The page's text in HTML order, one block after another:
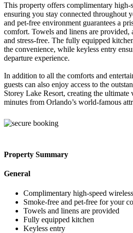
This property offers complimentary high-
ensuring you stay connected throughout
and pet-free environment guarantees a
comfort. Towels and linens are
and stress-free. The fully equipped
the convenience, while keyless entry
departure experience.
In addition to all the comforts and
guests can also enjoy access to the
Storey Lake Resort, creating the ultimate
minutes from Orlando’s world-famous
Property Summary
General
Complimentary high-speed
Smoke-free and pet-free for your
Towels and linens are provided
Fully equipped kitchen
Keyless entry